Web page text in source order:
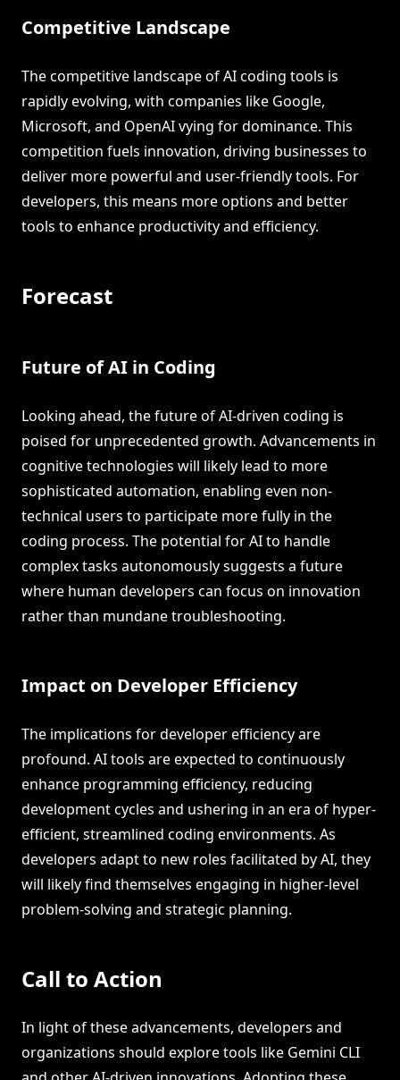
Competitive Landscape
The competitive landscape of AI coding tools is
rapidly evolving, with companies like Google,
Microsoft, and OpenAI vying for dominance. This
competition fuels innovation, driving businesses to
deliver more powerful and user-friendly tools. For
developers, this means more options and better
tools to enhance productivity and efficiency.
Forecast
Future of AI in Coding
Looking ahead, the future of AI-driven coding is
poised for unprecedented growth. Advancements in
cognitive technologies will likely lead to more
sophisticated automation, enabling even non-
technical users to participate more fully in the
coding process. The potential for AI to handle
complex tasks autonomously suggests a future
where human developers can focus on innovation
rather than mundane troubleshooting.
Impact on Developer Efficiency
The implications for developer efficiency are
profound. AI tools are expected to continuously
enhance programming efficiency, reducing
development cycles and ushering in an era of hyper-
efficient, streamlined coding environments. As
developers adapt to new roles facilitated by AI, they
will likely find themselves engaging in higher-level
problem-solving and strategic planning.
Call to Action
In light of these advancements, developers and
organizations should explore tools like Gemini CLI